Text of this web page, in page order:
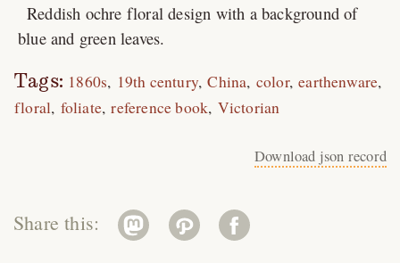
Reddish ochre floral design with a background of
blue and green leaves.
Tags: 1860s 19th century China color earthenware
floral foliate reference book Victorian
Download json record
Share this: